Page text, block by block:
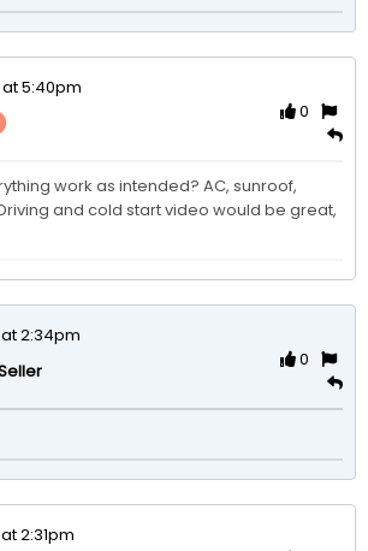
5:40pm
0
work as intended? AC, sunroof,
and cold start video would be great,
2:34pm
0
2:31pm